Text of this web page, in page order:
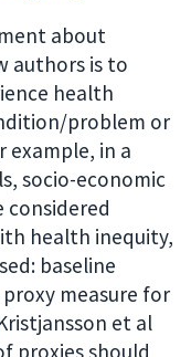
about
authors is to
health
problem or
example, in a
socio-economic
considered
health inequity,
baseline
measure for
et al
proxies should